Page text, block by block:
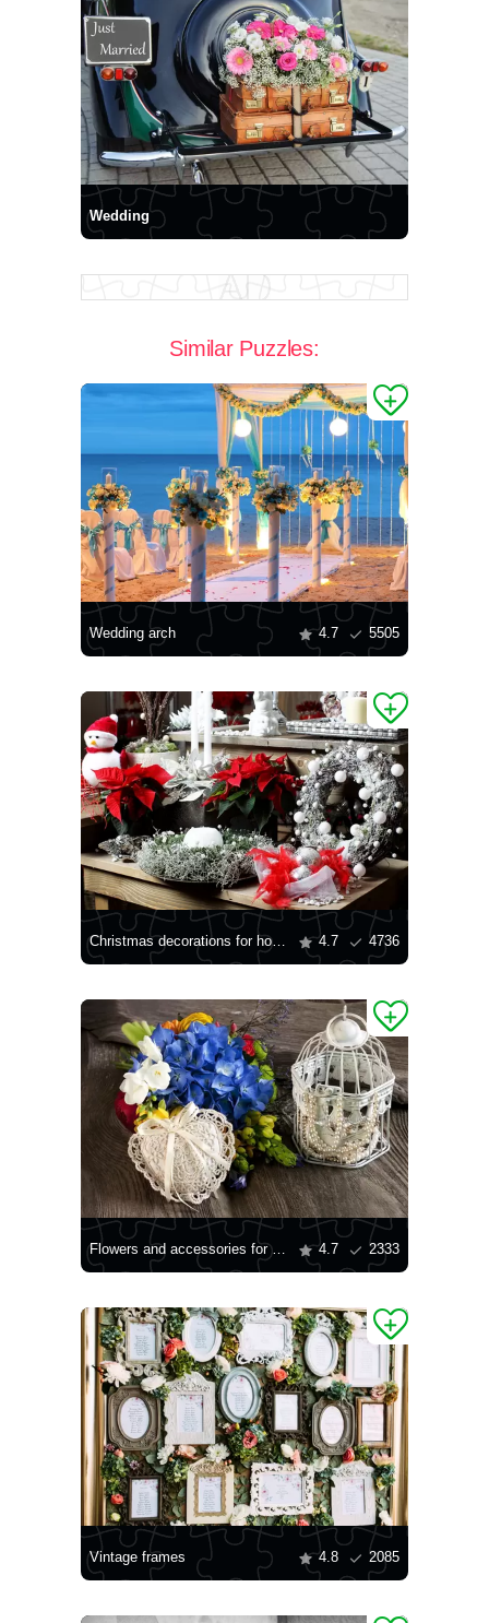
Wedding
Similar Puzzles:
Wedding arch 4.7 5505
Christmas decorations for home 4.7 4736
Flowers and accessories for the bride 4.7 2333
Vintage frames 4.8 2085